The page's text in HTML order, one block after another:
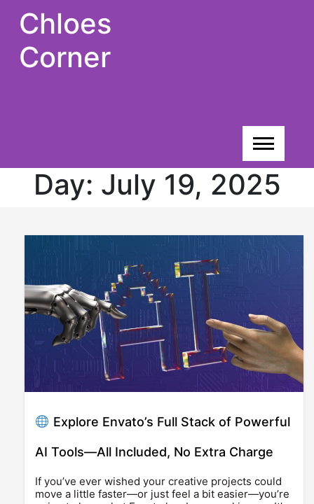
Chloes
Corner
Day: July 19, 2025
Explore Envato’s Full Stack of Powerful
AI Tools—All Included, No Extra Charge
If you’ve ever wished your creative projects could
move a little faster—or just feel a bit easier—you’re